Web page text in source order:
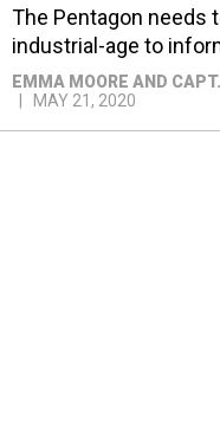
The Pentagon needs
industrial-age to
EMMA MOORE AND
MAY 21, 2020